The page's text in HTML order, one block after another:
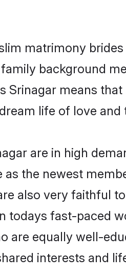
matrimony
background
means
life of love and
are in high
the newest
also very faithful
fast-paced
equally well-
interests and